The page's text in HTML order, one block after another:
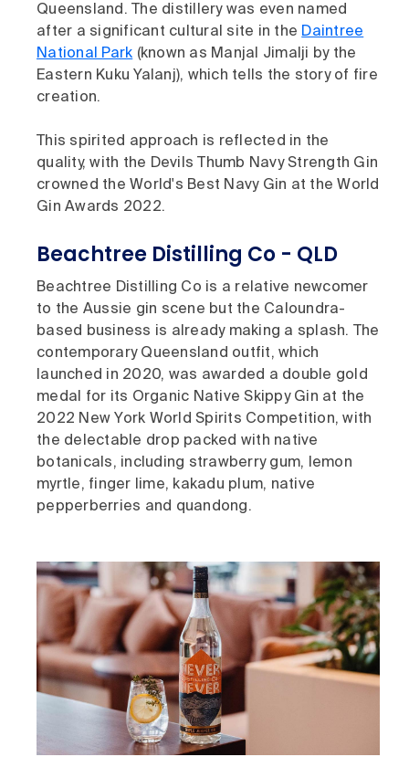
Queensland. The distillery was even named
after a significant cultural site in the Daintree
National Park (known as Manjal Jimalji by the
Eastern Kuku Yalanj), which tells the story of fire
creation.
This spirited approach is reflected in the
quality, with the Devils Thumb Navy Strength Gin
crowned the World's Best Navy Gin at the World
Gin Awards 2022.
Beachtree Distilling Co - QLD
Beachtree Distilling Co is a relative newcomer
to the Aussie gin scene but the Caloundra-
based business is already making a splash. The
contemporary Queensland outfit, which
launched in 2020, was awarded a double gold
medal for its Organic Native Skippy Gin at the
2022 New York World Spirits Competition, with
the delectable drop packed with native
botanicals, including strawberry gum, lemon
myrtle, finger lime, kakadu plum, native
pepperberries and quandong.